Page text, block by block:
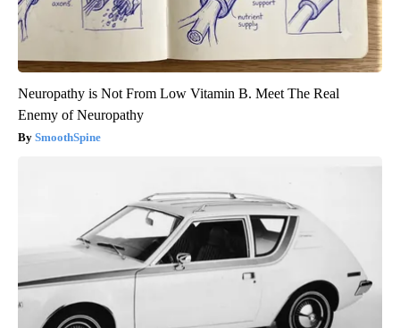
Neuropathy is Not From Low Vitamin B. Meet The Real
Enemy of Neuropathy
SmoothSpine